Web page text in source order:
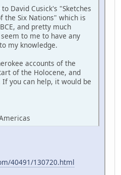
David Cusick's "Sketches
the Six Nations" which is
and pretty much
to me to have any
my knowledge.
accounts of the
of the Holocene, and
you can help, it would be
40491/130720.html